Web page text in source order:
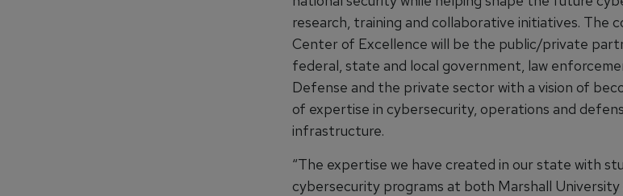
research, training and collaborative initiatives. The
Center of Excellence will be the public/private
federal, state and local government, law
Defense and the private sector with a vision of
of expertise in cybersecurity, operations and
infrastructure.
“The expertise we have created in our state with
cybersecurity programs at both Marshall University